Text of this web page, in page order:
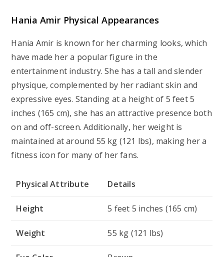
Hania Amir Physical Appearances
Hania Amir is known for her charming looks, which
have made her a popular figure in the
entertainment industry. She has a tall and slender
physique, complemented by her radiant skin and
expressive eyes. Standing at a height of 5 feet 5
inches (165 cm), she has an attractive presence both
on and off-screen. Additionally, her weight is
maintained at around 55 kg (121 lbs), making her a
fitness icon for many of her fans.
Physical Attribute Details
Height 5 feet 5 inches (165 cm)
Weight 55 kg (121 lbs)